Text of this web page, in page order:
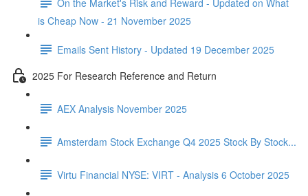
is Cheap Now - 21 November 2025
Emails Sent History - Updated 19 December 2025
2025 For Research Reference and Return
AEX Analysis November 2025
Amsterdam Stock Exchange Q4 2025 Stock By Stock...
Virtu Financial NYSE: VIRT - Analysis 6 October 2025